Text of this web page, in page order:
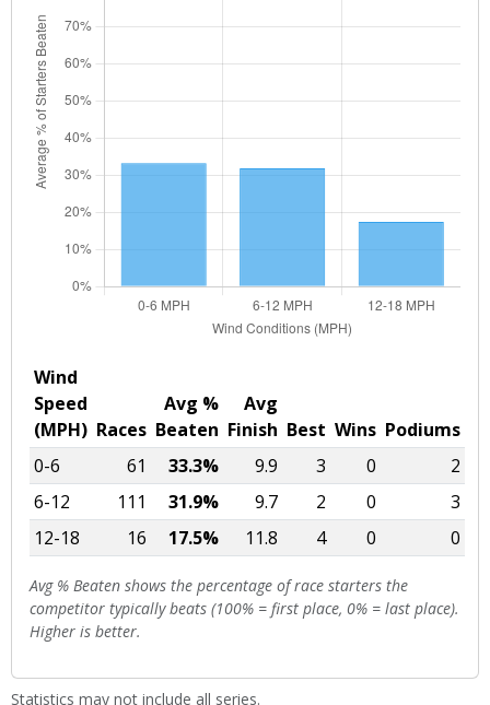
Wind
Speed
(MPH) Races
Avg %
Beaten
Avg
Finish Best Wins Podiums
0-6
61 33.3% 9.9 3 0
2
6-12
111 31.9% 9.7 2 0
3
12-18
16 17.5% 11.8 4 0 0
Avg % Beaten shows the percentage of race starters the
competitor typically beats (100% = first place, 0% = last place).
Higher is better.
Statistics may not include all series.